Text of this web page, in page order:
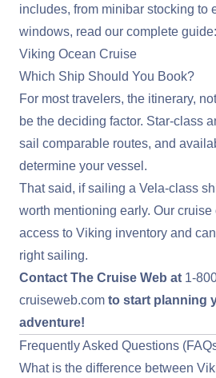
includes, from minibar stocking to
windows, read our complete guide:
Viking Ocean Cruise
Which Ship Should You Book?
For most travelers, the itinerary,
be the deciding factor. Star-class
sail comparable routes, and
determine your vessel.
That said, if sailing a Vela-class
worth mentioning early. Our
access to Viking inventory and
right sailing.
Contact The Cruise Web at 1-
cruiseweb.com to start planning
adventure!
Frequently Asked Questions
What is the difference between